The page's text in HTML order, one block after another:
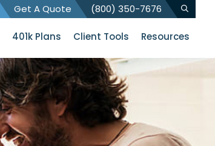
Get A Quote (800) 350-7676
401k Plans Client Tools Resources